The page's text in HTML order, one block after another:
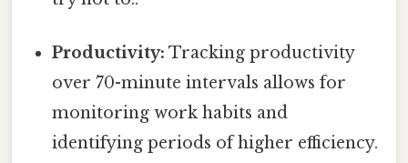
Productivity: Tracking productivity
over 70-minute intervals allows for
monitoring work habits and
identifying periods of higher efficiency.